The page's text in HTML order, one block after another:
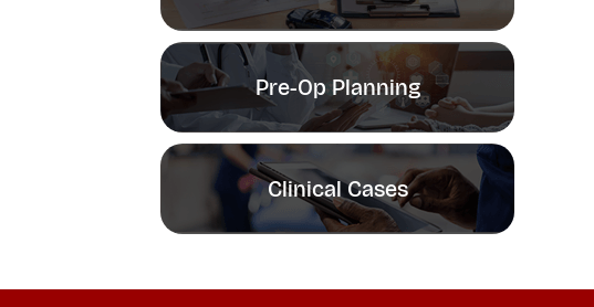
Pre-Op Planning
Clinical Cases